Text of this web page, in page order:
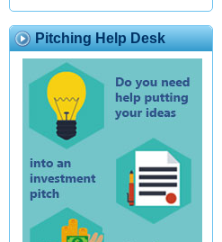
Pitching Help Desk